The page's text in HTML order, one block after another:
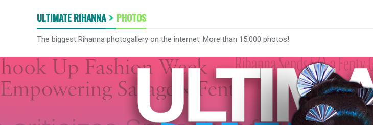
ULTIMATE RIHANNA PHOTOS
The biggest Rihanna photogallery on the internet. More than 15.000 photos!